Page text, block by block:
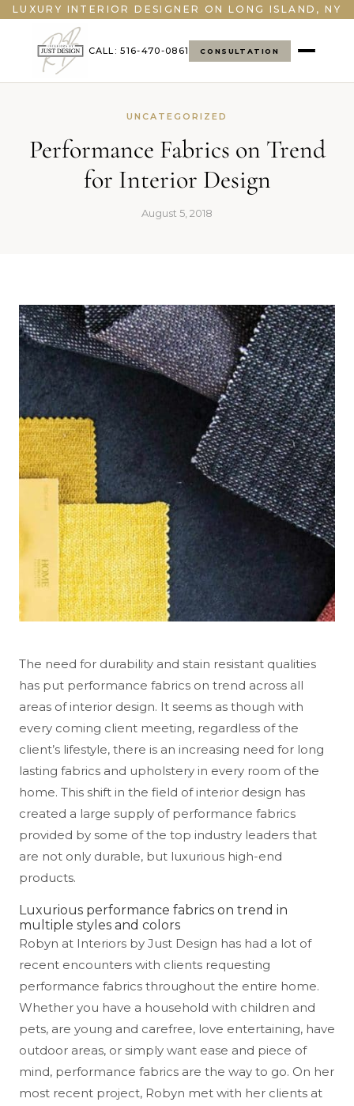
LUXURY INTERIOR DESIGNER ON LONG ISLAND, NY
CALL: 516-470-0861 CONSULTATION
UNCATEGORIZED
Performance Fabrics on Trend
for Interior Design
August 5, 2018
The need for durability and stain resistant qualities
has put performance fabrics on trend across all
areas of interior design. It seems as though with
every coming client meeting, regardless of the
client’s lifestyle, there is an increasing need for long
lasting fabrics and upholstery in every room of the
home. This shift in the field of interior design has
created a large supply of performance fabrics
provided by some of the top industry leaders that
are not only durable, but luxurious high-end
products.
Luxurious performance fabrics on trend in
multiple styles and colors
Robyn at Interiors by Just Design has had a lot of
recent encounters with clients requesting
performance fabrics throughout the entire home.
Whether you have a household with children and
pets, are young and carefree, love entertaining, have
outdoor areas, or simply want ease and piece of
mind, performance fabrics are the way to go. On her
most recent project, Robyn met with her clients at